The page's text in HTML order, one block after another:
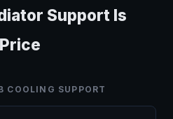
Support Is
COOLING SUPPORT